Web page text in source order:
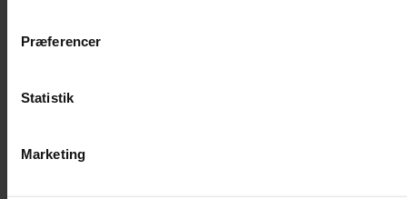
Præferencer
Statistik
Marketing